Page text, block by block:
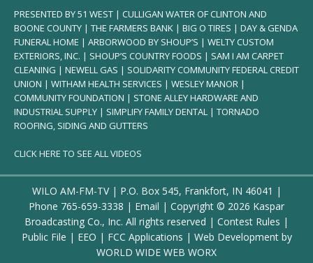
PRESENTED BY 51 WEST | CULLIGAN WATER OF CLINTON AND
BOONE COUNTY | THE FARMERS BANK | BIG O TIRES | DAY & GENDA
FUNERAL HOME | ARBORWOOD BY SHOUP’S | WELTY CUSTOM
EXTERIORS, INC. | SHOUP’S COUNTRY FOODS | SAM I AM CARPET
CLEANING | NEWELL GAS | SOLIDARITY COMMUNITY FEDERAL CREDIT
UNION | WITHAM HEALTH SERVICES | WESLEY MANOR |
COMMUNITY FOUNDATION | STONE ALLEY HARDWARE AND
INDUSTRIAL SUPPLY | SIMPLIFY FAMILY DENTAL | TORNADO
ROOFING, SIDING AND GUTTERS
CLICK HERE TO SEE ALL VIDEOS
WILO AM-FM-TV | P.O. Box 545, Frankfort, IN 46041 |
Phone 765-659-3338 | Email | Copyright © 2026 Kaspar
Broadcasting Co., Inc. All rights reserved | Contest Rules |
Public File | EEO | FCC Applications | Web Development by
WORLD WIDE WEB WORX